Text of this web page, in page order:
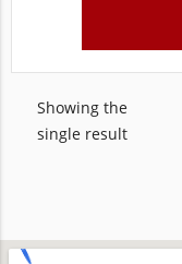
Showing the
single result